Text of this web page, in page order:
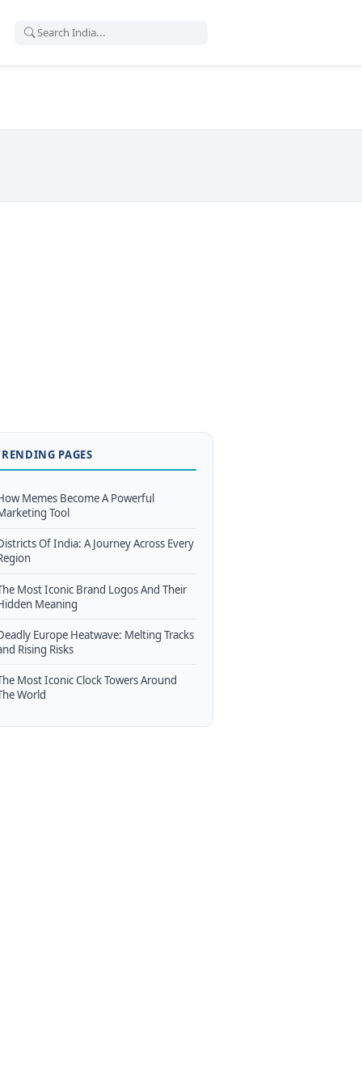
PAGES
Memes Become A Powerful
Tool
Of India: A Journey Across Every
Most Iconic Brand Logos And Their
Meaning
Europe Heatwave: Melting Tracks
Rising Risks
Most Iconic Clock Towers Around
World